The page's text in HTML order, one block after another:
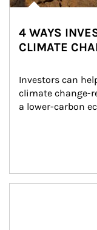
4 WAYS
CLIMATE
Investors can
climate change-
a lower-carbon